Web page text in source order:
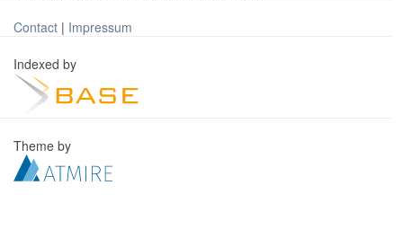
Contact | Impressum
Indexed by
Theme by